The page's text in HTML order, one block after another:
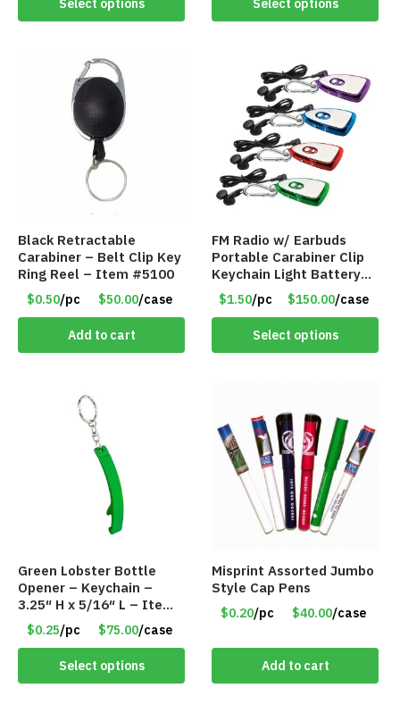
Select options Select options
Black Retractable
Carabiner – Belt Clip Key
Ring Reel – Item #5100
$0.50/pc $50.00/case
Add to cart
FM Radio w/ Earbuds
Portable Carabiner Clip
Keychain Light Battery
Operated – Assorted
Colors – Item #8852
$1.50/pc $150.00/case
Select options
Green Lobster Bottle
Opener – Keychain –
3.25″ H x 5/16″ L – Item
#6851 LO232302-GN
$0.25/pc $75.00/case
Select options
Misprint Assorted Jumbo
Style Cap Pens
$0.20/pc $40.00/case
Add to cart